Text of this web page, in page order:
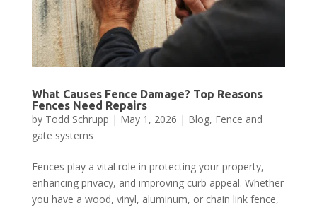
What Causes Fence Damage? Top Reasons
Fences Need Repairs
by Todd Schrupp | May 1, 2026 | Blog, Fence and
gate systems
Fences play a vital role in protecting your property,
enhancing privacy, and improving curb appeal. Whether
you have a wood, vinyl, aluminum, or chain link fence,